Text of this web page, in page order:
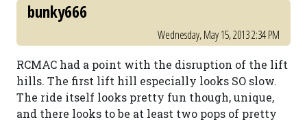
bunky666
Wednesday, May 15, 2013 2:34 PM
RCMAC had a point with the disruption of the lift
hills. The first lift hill especially looks SO slow.
The ride itself looks pretty fun though, unique,
and there looks to be at least two pops of pretty